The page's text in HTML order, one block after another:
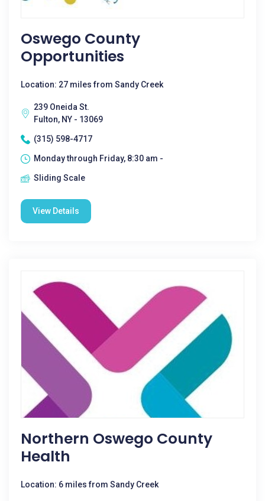
Oswego County
Opportunities
Location: 27 miles from Sandy Creek
239 Oneida St.
Fulton, NY - 13069
(315) 598-4717
Monday through Friday, 8:30 am -
Sliding Scale
View Details
Northern Oswego County
Health
Location: 6 miles from Sandy Creek